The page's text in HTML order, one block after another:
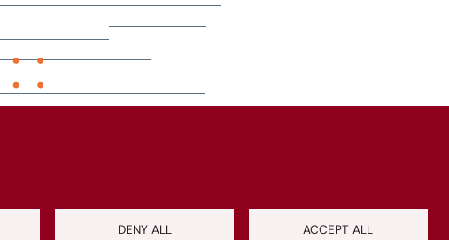
+
DENY ALL ACCEPT ALL